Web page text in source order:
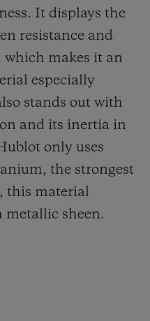
It displays the
resistance and
makes it an
especially
stands out with
and its inertia in
only uses
the strongest
this material
metallic sheen.